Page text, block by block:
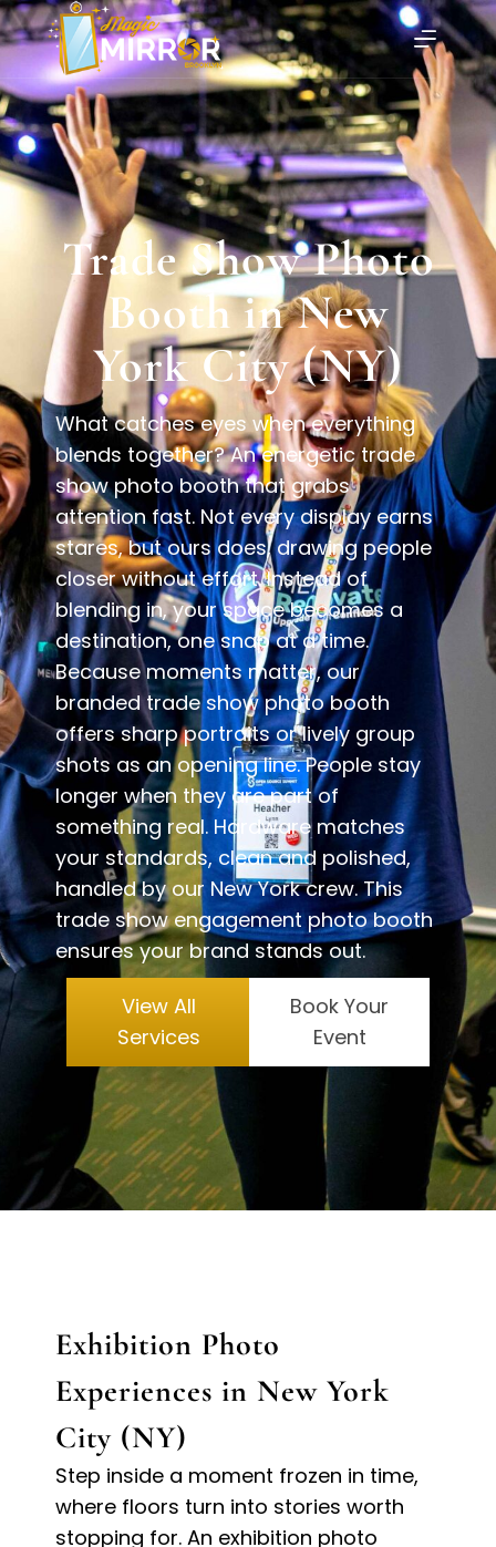
Trade Show Photo
Booth in New
York City (NY)
What catches eyes when everything
blends together? An energetic trade
show photo booth that grabs
attention fast. Not every display earns
stares, but ours does, drawing people
closer without effort. Instead of
blending in, your space becomes a
destination, one snap at a time.
Because moments matter, our
branded trade show photo booth
offers sharp portraits or lively group
shots as an opening line. People stay
longer when they are part of
something real. Hardware matches
your standards, clean and polished,
handled by our New York crew. This
trade show engagement photo booth
ensures your brand stands out.
View All
Services
Book Your
Event
Exhibition Photo
Experiences in New York
City (NY)
Step inside a moment frozen in time,
where floors turn into stories worth
stopping for. An exhibition photo